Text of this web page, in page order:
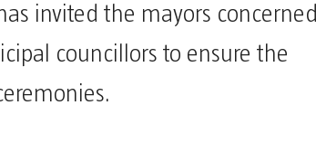
invited the mayors concerned
councillors to ensure the